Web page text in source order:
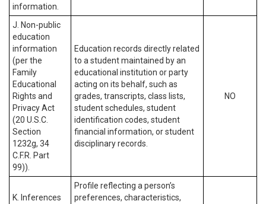
information.
J. Non-public
education
information
(per the
Family
Educational
Rights and
Privacy Act
(20 U.S.C.
Section
1232g, 34
C.F.R. Part
99)).
Education records directly related
to a student maintained by an
educational institution or party
acting on its behalf, such as
grades, transcripts, class lists,
student schedules, student
identification codes, student
financial information, or student
disciplinary records.
NO
K. Inferences
Profile reflecting a person’s
preferences, characteristics,